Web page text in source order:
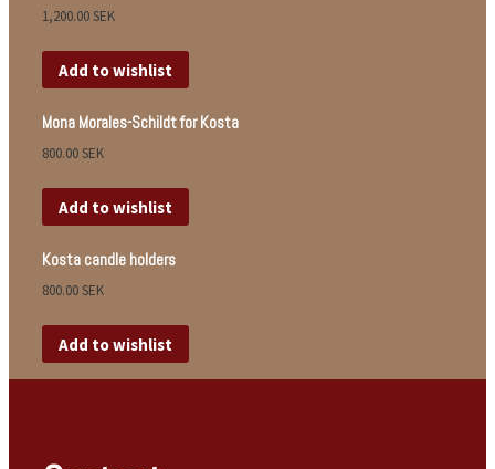
1,200.00SEK
Add to wishlist
Mona Morales-Schildt for Kosta
800.00SEK
Add to wishlist
Kosta candle holders
800.00SEK
Add to wishlist